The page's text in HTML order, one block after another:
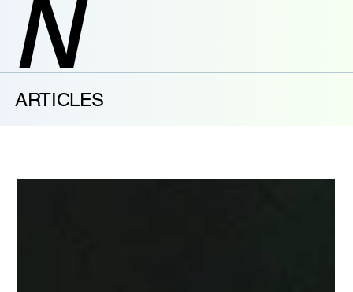
N
ARTICLES